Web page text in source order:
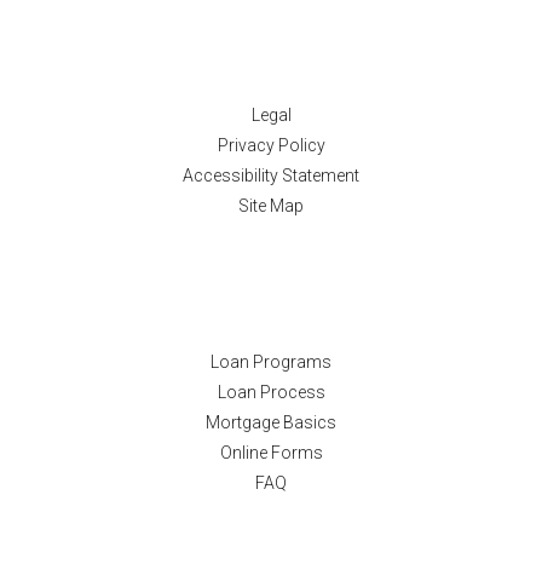
Legal
Privacy Policy
Accessibility Statement
Site Map
Loan Programs
Loan Process
Mortgage Basics
Online Forms
FAQ